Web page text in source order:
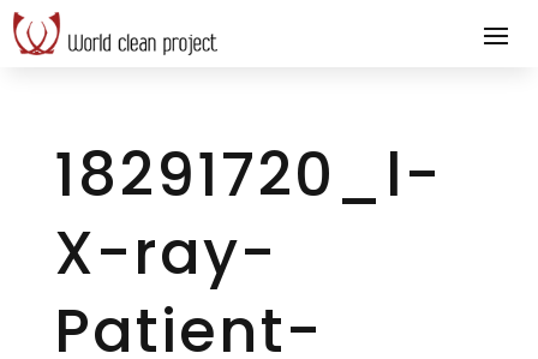
18291720_l-
X-ray-
Patient-